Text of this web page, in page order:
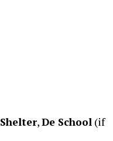
Shelter,De School (if